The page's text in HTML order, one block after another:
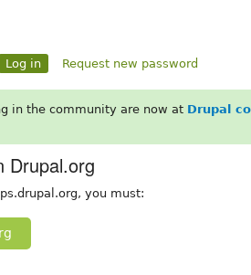
Log in Request new password
in the community are now at Drupal
Drupal.org
you must: